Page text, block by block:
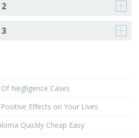
Negligence Cases
Effects on Your Lives
Quickly Cheap Easy